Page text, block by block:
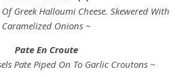
Greek Halloumi Cheese. Skewered With
Caramelized Onions ~
Pate En Croute
Pate Piped On To Garlic Croutons ~